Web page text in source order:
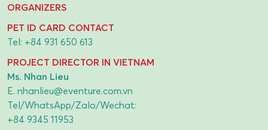
ORGANIZERS
PET ID CARD CONTACT
Tel: +84 931 650 613
PROJECT DIRECTOR IN VIETNAM
Ms. Nhan Lieu
E. nhanlieu@eventure.com.vn
Tel/WhatsApp/Zalo/Wechat:
+84 9345 11953